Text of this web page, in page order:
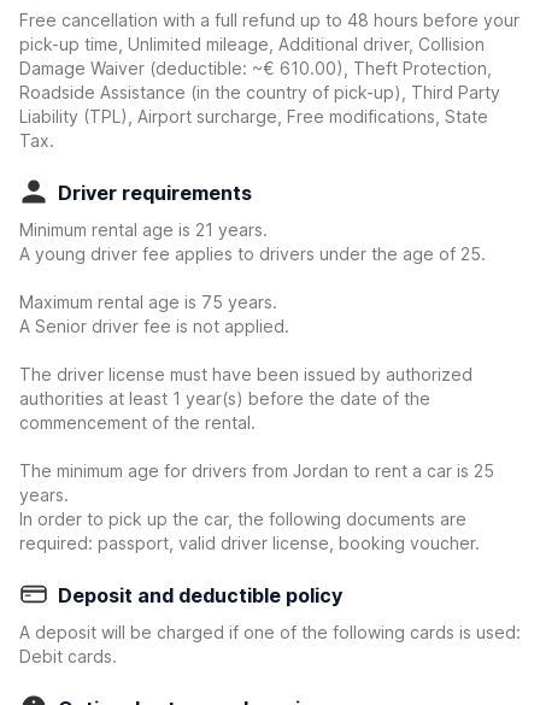
Free cancellation with a full refund up to 48 hours before your
pick-up time, Unlimited mileage, Additional driver, Collision
Damage Waiver (deductible: ~€ 610.00)
, Theft Protection,
Roadside Assistance (in the country of pick-up), Third Party
Liability (TPL), Airport surcharge, Free modifications, State
Tax.
Driver requirements
Minimum rental age is 21 years.
A young driver fee applies to drivers under the age of 25.
Maximum rental age is 75 years.
A Senior driver fee is not applied.
The driver license must have been issued by authorized
authorities at least 1 year(s) before the date of the
commencement of the rental.
The minimum age for drivers from Jordan to rent a car is 25
years.
In order to pick up the car, the following documents are
required: passport, valid driver license, booking voucher.
Deposit and deductible policy
A deposit will be charged if one of the following cards is used:
Debit cards.